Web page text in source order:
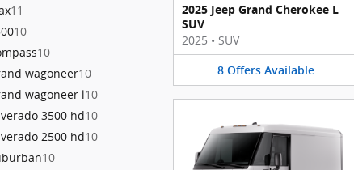
11
10
10
wagoneer10
wagoneer l10
3500 hd10
2500 hd10
10
2025 Jeep Grand Cherokee L
SUV
2025 • SUV
8 Offers Available